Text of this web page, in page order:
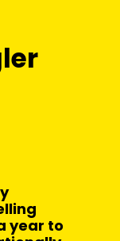
year to